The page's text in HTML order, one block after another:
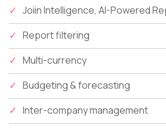
Joiin Intelligence, AI-Powered
Report filtering
Multi-currency
Budgeting & forecasting
Inter-company management